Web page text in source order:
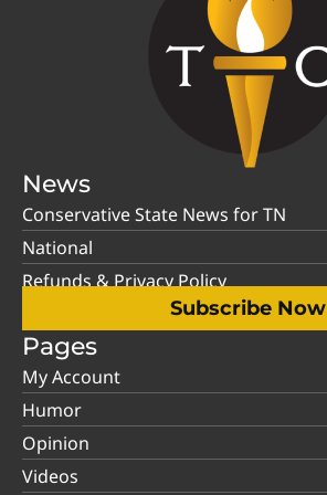
News
Conservative State News for TN
National
Refunds & Privacy Policy
Subscribe Now
Pages
My Account
Humor
Opinion
Videos